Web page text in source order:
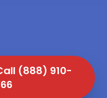
(888) 910-